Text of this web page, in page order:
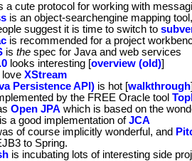
a cute protocol for working with
is an object-searchengine mapping
suggest it is time to switch to
is recommended for a project
is thespec for Java and web services
looks interesting [overview (old)]
love XStream
Persistence API)is hot [walkthrough
by the FREE Oracle tool
Open JPA which is based on the
a good implementation ofJCA
of course implicitly wonderful, and
to Spring.
is incubating lots of interesting side